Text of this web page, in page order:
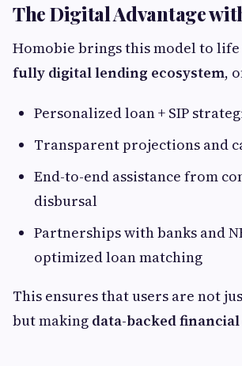
The Digital Advantage
Homobie brings this model to
fully digital lending ecosystem,
Personalized loan + SIP
Transparent projections and
End-to-end assistance from
disbursal
Partnerships with banks and
optimized loan matching
This ensures that users are not
but making data-backed